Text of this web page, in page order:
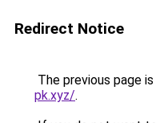
Redirect Notice
The previous page
pk.xyz/.